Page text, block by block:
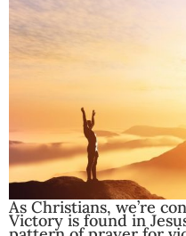
As Christians, we’re
Victory is found in